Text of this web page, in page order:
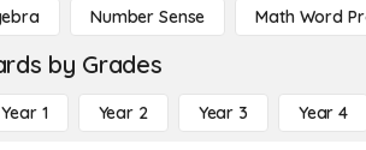
Number Sense Math Word
by Grades
Year 1 Year 2 Year 3 Year 4